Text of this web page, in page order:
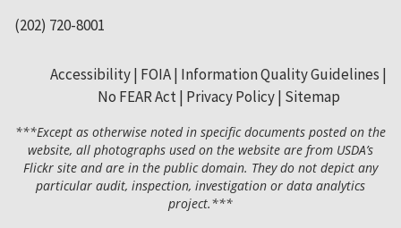
(202) 720-8001
Secondary
Footer
Menu
Accessibility FOIA Information Quality Guidelines
No FEAR Act Privacy Policy Sitemap
***Except as otherwise noted in specific documents posted on the
website, all photographs used on the website are from USDA’s
Flickr site and are in the public domain. They do not depict any
particular audit, inspection, investigation or data analytics
project.***